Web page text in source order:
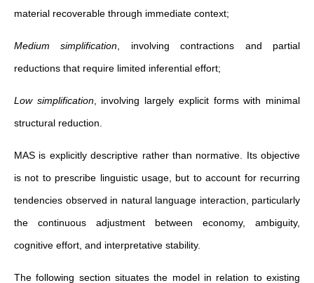
material recoverable through immediate context;
Medium simplification , involving contractions and partial
reductions that require limited inferential effort;
Low simplification, involving largely explicit forms with minimal
structural reduction.
MAS is explicitly descriptive rather than normative. Its objective
is not to prescribe linguistic usage, but to account for recurring
tendencies observed in natural language interaction, particularly
the continuous adjustment between economy, ambiguity,
cognitive effort, and interpretative stability.
The following section situates the model in relation to existing